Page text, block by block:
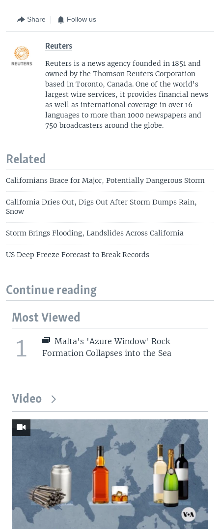
Share Follow us
Reuters
Reuters is a news agency founded in 1851 and
owned by the Thomson Reuters Corporation
based in Toronto, Canada. One of the world's
largest wire services, it provides financial news
as well as international coverage in over 16
languages to more than 1000 newspapers and
750 broadcasters around the globe.
Related
Californians Brace for Major, Potentially Dangerous Storm
California Dries Out, Digs Out After Storm Dumps Rain,
Snow
Storm Brings Flooding, Landslides Across California
US Deep Freeze Forecast to Break Records
Continue reading
Most Viewed
1
Malta's 'Azure Window' Rock
Formation Collapses into the Sea
Video